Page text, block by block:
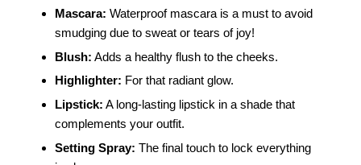
Mascara: Waterproof mascara is a must to avoid
smudging due to sweat or tears of joy!
Blush: Adds a healthy flush to the cheeks.
Highlighter: For that radiant glow.
Lipstick: A long-lasting lipstick in a shade that
complements your outfit.
Setting Spray: The final touch to lock everything